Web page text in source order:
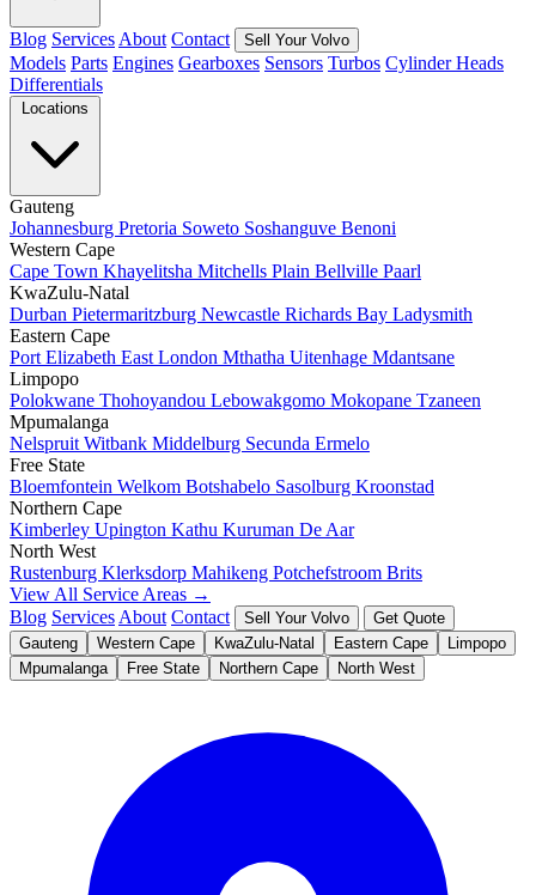
Blog Services About Contact Sell Your Volvo
Models Parts Engines Gearboxes Sensors Turbos Cylinder Heads
Differentials
Gauteng
Johannesburg Pretoria Soweto Soshanguve Benoni
Western Cape
Cape Town Khayelitsha Mitchells Plain Bellville Paarl
KwaZulu-Natal
Durban Pietermaritzburg Newcastle Richards Bay Ladysmith
Eastern Cape
Port Elizabeth East London Mthatha Uitenhage Mdantsane
Limpopo
Polokwane Thohoyandou Lebowakgomo Mokopane Tzaneen
Mpumalanga
Nelspruit Witbank Middelburg Secunda Ermelo
Free State
Bloemfontein Welkom Botshabelo Sasolburg Kroonstad
Northern Cape
Kimberley Upington Kathu Kuruman De Aar
North West
Rustenburg Klerksdorp Mahikeng Potchefstroom Brits
View All Service Areas →
Blog Services About Contact Sell Your Volvo
Get Quote
Gauteng
Western Cape KwaZulu-Natal Eastern Cape
Limpopo
Mpumalanga
Free State Northern Cape North West